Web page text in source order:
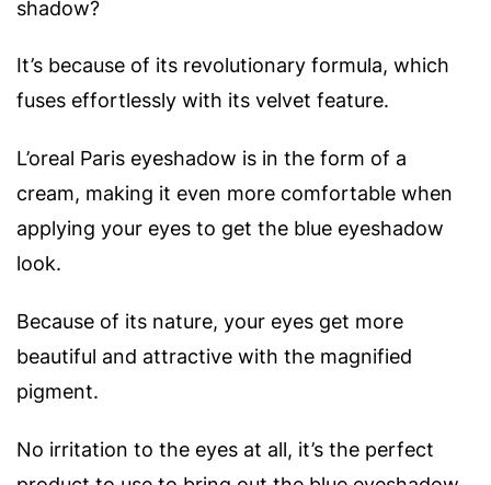
shadow?
It’s because of its revolutionary formula, which
fuses effortlessly with its velvet feature.
L’oreal Paris eyeshadow is in the form of a
cream, making it even more comfortable when
applying your eyes to get the blue eyeshadow
look.
Because of its nature, your eyes get more
beautiful and attractive with the magnified
pigment.
No irritation to the eyes at all, it’s the perfect